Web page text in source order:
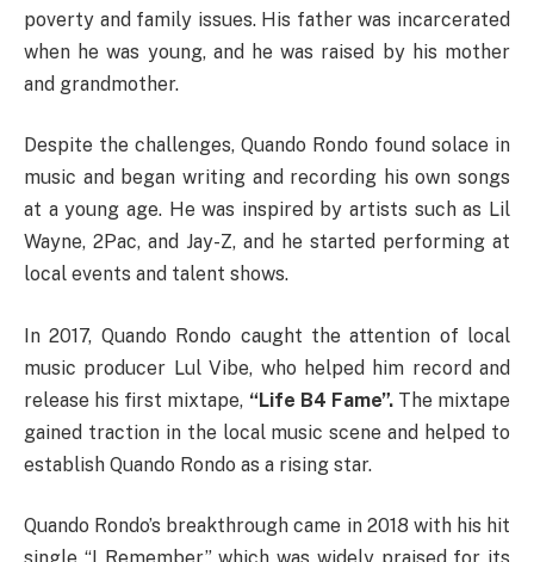
poverty and family issues. His father was incarcerated
when he was young, and he was raised by his mother
and grandmother.
Despite the challenges, Quando Rondo found solace in
music and began writing and recording his own songs
at a young age. He was inspired by artists such as Lil
Wayne, 2Pac, and Jay-Z, and he started performing at
local events and talent shows.
In 2017, Quando Rondo caught the attention of local
music producer Lul Vibe, who helped him record and
release his first mixtape, “Life B4 Fame”.The mixtape
gained traction in the local music scene and helped to
establish Quando Rondo as a rising star.
Quando Rondo’s breakthrough came in 2018 with his hit